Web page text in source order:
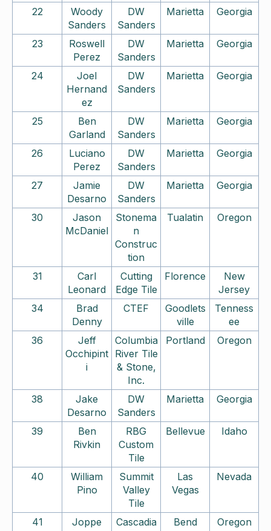
22
Woody
Sanders
DW
Sanders
Marietta Georgia
23
Roswell
Perez
DW
Sanders
Marietta Georgia
24
Joel
Hernand
ez
DW
Sanders
Marietta Georgia
25
Ben
Garland
DW
Sanders
Marietta Georgia
26
Luciano
Perez
DW
Sanders
Marietta Georgia
27
Jamie
Desarno
DW
Sanders
Marietta Georgia
30
Jason
McDaniel
Stonema
n
Construc
tion
Tualatin Oregon
31
Carl
Leonard
Cutting
Edge Tile
Florence
New
Jersey
34
Brad
Denny
CTEF
Goodlets
ville
Tenness
ee
36
Jeff
Occhipint
i
Columbia
River Tile
& Stone,
Inc.
Portland Oregon
38
Jake
Desarno
DW
Sanders
Marietta Georgia
39
Ben
Rivkin
RBG
Custom
Tile
Bellevue Idaho
40
William
Pino
Summit
Valley
Tile
Las
Vegas
Nevada
41
Joppe
Cascadia
Bend Oregon